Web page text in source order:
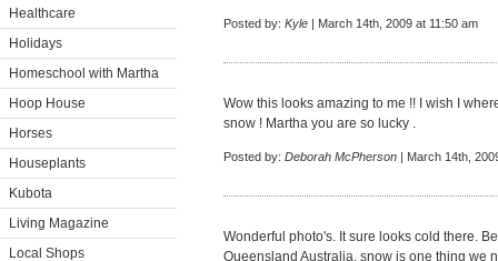
Healthcare
Holidays
Homeschool with Martha
Hoop House
Horses
Houseplants
Kubota
Living Magazine
Local Shops
Posted by: Kyle | March 14th, 2009 at 11:50 am
Wow this looks amazing to me !! I wish I
snow ! Martha you are so lucky .
Posted by: Deborah McPherson | March 14th,
Wonderful photo's. It sure looks cold there.
Queensland Australia, snow is one thing we